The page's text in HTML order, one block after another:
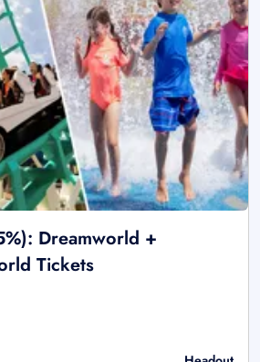
Dreamworld +
Tickets